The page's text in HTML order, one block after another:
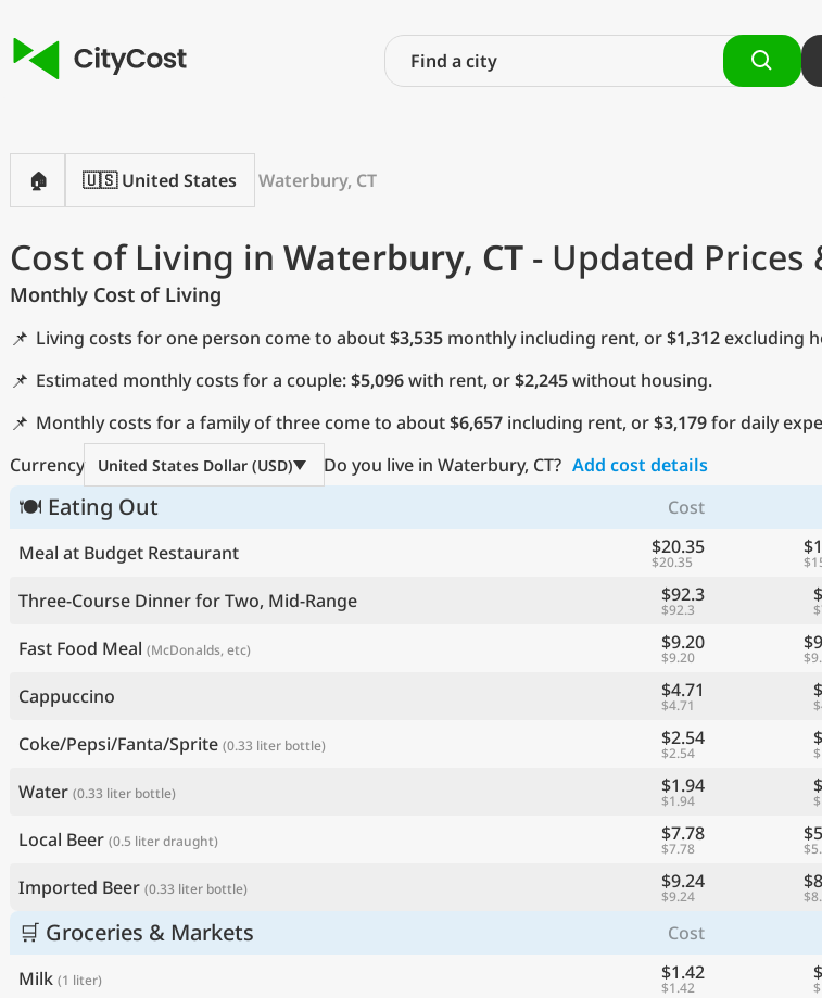
🏠 🇺🇸 United States Waterbury, CT
Cost of Living in Waterbury, CT - Updated Prices
Monthly Cost of Living
📌 Living costs for one person come to about$3,535 monthly including rent, or$1,312excluding
📌 Estimated monthly costs for a couple:$5,096with rent, or$2,245without housing.
📌 Monthly costs for a family of three come to about$6,657 including rent, or$3,179for daily
Currency
United States Dollar (USD) Do you live in Waterbury, CT? Add cost details
🍽 Eating Out Cost
Meal at Budget Restaurant
$20.35
$20.35
Three-Course Dinner for Two, Mid-Range $92.3
$92.3
Fast Food Meal (McDonalds, etc) $9.20
$9.20
Cappuccino $4.71
$4.71
Coke/Pepsi/Fanta/Sprite (0.33 liter bottle) $2.54
$2.54
Water (0.33 liter bottle) $1.94
$1.94
Local Beer (0.5 liter draught) $7.78
$7.78
Imported Beer (0.33 liter bottle) $9.24
$9.24
🛒 Groceries & Markets Cost
Milk (1 liter) $1.42
$1.42